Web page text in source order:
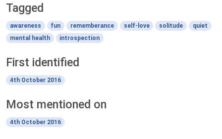
Tagged
awareness fun rememberance self-love solitude
quiet
mental health
introspection
First identified
4th October 2016
Most mentioned on
4th October 2016